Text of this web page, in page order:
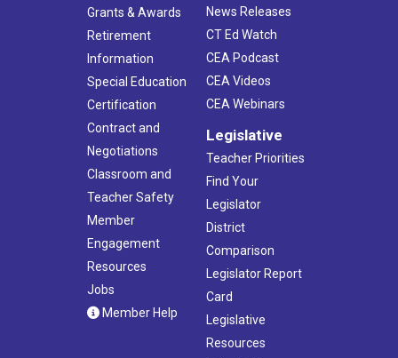
Grants & Awards
Retirement
Information
Special Education
Certification
Contract and
Negotiations
Classroom and
Teacher Safety
Member
Engagement
Resources
Jobs
Member Help
News Releases
CT Ed Watch
CEA Podcast
CEA Videos
CEA Webinars
Legislative
Teacher Priorities
Find Your
Legislator
District
Comparison
Legislator Report
Card
Legislative
Resources